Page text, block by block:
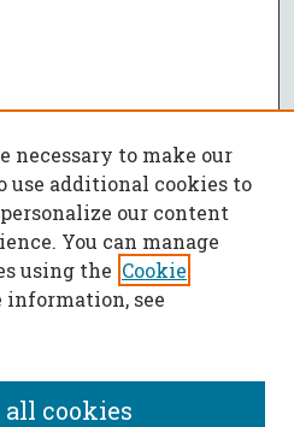
necessary to make our
use additional cookies to
our content
You can manage
using the Cookie
information, see
cookies